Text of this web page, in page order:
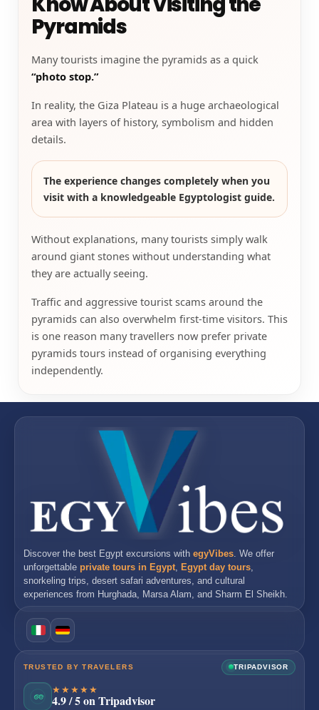
Pyramids
Many tourists imagine the pyramids as a quick
“photo stop.”
In reality, the Giza Plateau is a huge archaeological
area with layers of history, symbolism and hidden
details.
The experience changes completely when you
visit with a knowledgeable Egyptologist guide.
Without explanations, many tourists simply walk
around giant stones without understanding what
they are actually seeing.
Traffic and aggressive tourist scams around the
pyramids can also overwhelm first-time visitors. This
is one reason many travellers now prefer private
pyramids tours instead of organising everything
independently.
Discover the best Egypt excursions with egyVibes . We offer
unforgettable private tours in Egypt Egypt day tours
snorkeling trips, desert safari adventures, and cultural
experiences from Hurghada Marsa Alam , and Sharm El Sheikh
TRUSTED BY TRAVELERS TRIPADVISOR
★★★★★
4.9 / 5 on Tripadvisor